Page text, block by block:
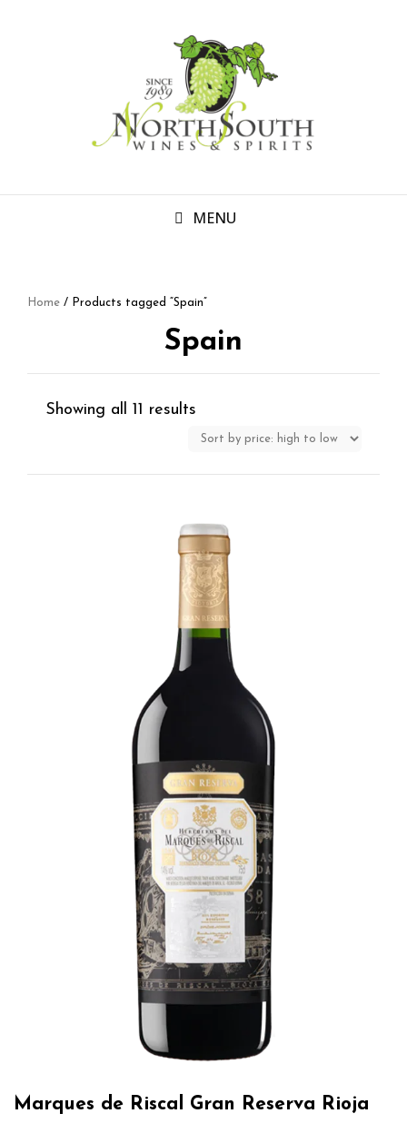
MENU
Home / Products tagged “Spain”
Spain
Showing all 11 results
Marques de Riscal Gran Reserva Rioja